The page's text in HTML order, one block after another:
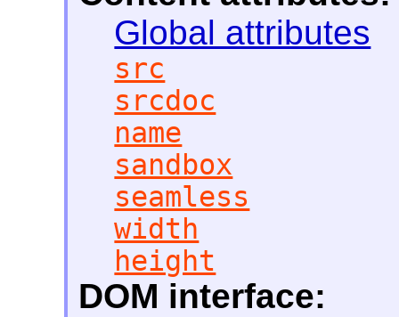
Global attributes
src
srcdoc
name
sandbox
seamless
width
height
DOM interface: